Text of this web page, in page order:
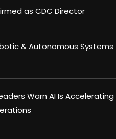
as CDC Director
& Autonomous Systems
Warn AI Is Accelerating